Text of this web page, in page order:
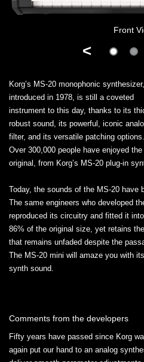
Front
<
Korg’s MS-20 monophonic
introduced in 1978, is still a coveted
instrument to this day, thanks to its
robust sound, its powerful, iconic
filter, and its versatile patching options.
Over 300,000 people have enjoyed
original, from Korg’s MS-20 plug-in
Today, the sounds of the MS-20 have
The same engineers who developed
reproduced its circuitry and fitted it
86% of the original size, yet retains
that remains unfaded despite the
The MS-20 mini will amaze you with
synth sound.
Comments from the developers
Fifty years have passed since Korg
again put our hand to an analog